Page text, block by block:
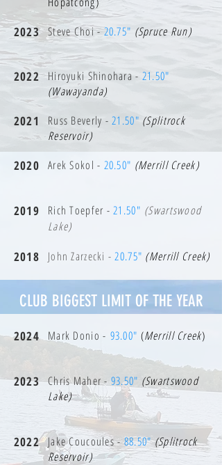
2023 Steve Choi -20.75" (Spruce Run)
2022 Hiroyuki Shinohara - 21.50"
(Wawayanda)
2021 Russ Beverly -21.50" (Splitrock
Reservoir)
2020 Arek Sokol - 20.50" (Merrill Creek)
2019 Rich Toepfer -21.50" (Swartswood
Lake)
2018 John Zarzecki - 20.75" (Merrill Creek)
CLUB BIGGEST LIMIT OF THE YEAR
2024 Mark Donio - 93.00" (Merrill Creek)
2023 Chris Maher - 93.50" (Swartswood
Lake)
2022 Jake Coucoules -88.50"(Splitrock
Reservoir)